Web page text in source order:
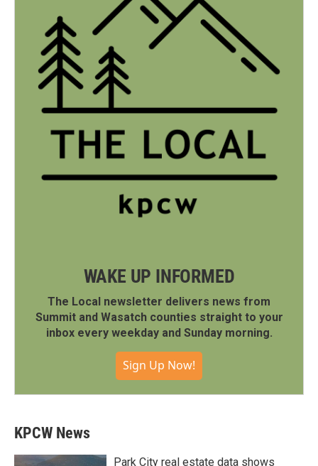
WAKE UP INFORMED
The Local newsletter delivers news from
Summit and Wasatch counties straight to your
inbox every weekday and Sunday morning.
Sign Up Now!
KPCW News
Park City real estate data shows